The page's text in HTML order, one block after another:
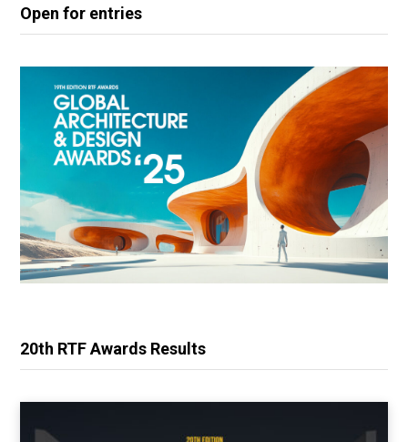
Open for entries
20th RTF Awards Results